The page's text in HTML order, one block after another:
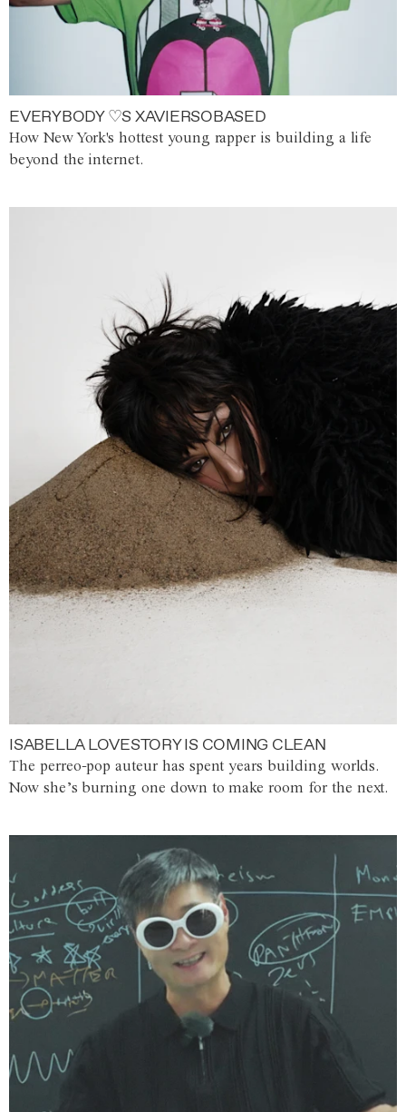
EVERYBODY ♡S XAVIERSOBASED
How New York's hottest young rapper is building a life
beyond the internet.
ISABELLA LOVESTORY IS COMING CLEAN
The perreo-pop auteur has spent years building worlds.
Now she’s burning one down to make room for the next.